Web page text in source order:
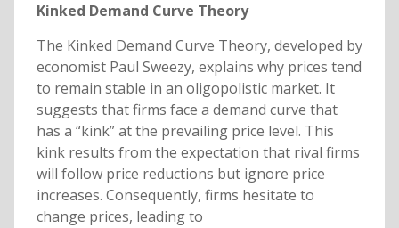
Kinked Demand Curve Theory
The Kinked Demand Curve Theory, developed by
economist Paul Sweezy, explains why prices tend
to remain stable in an oligopolistic market. It
suggests that firms face a demand curve that
has a “kink” at the prevailing price level. This
kink results from the expectation that rival firms
will follow price reductions but ignore price
increases. Consequently, firms hesitate to
change prices, leading to